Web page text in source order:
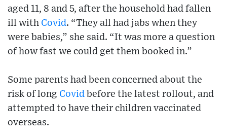
aged 11, 8 and 5, after the household had fallen
ill with Covid. “They all had jabs when they
were babies,” she said. “It was more a question
of how fast we could get them booked in.”
Some parents had been concerned about the
risk of long Covid before the latest rollout, and
attempted to have their children vaccinated
overseas.